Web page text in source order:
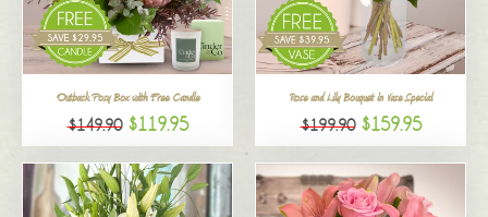
Outback Posy Box with Free Candle
$149.90 $119.95
Rose and Lily Bouquet in Vase Special
$199.90 $159.95